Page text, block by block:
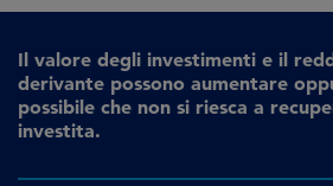
Il valore degli investimenti e il
derivante possono aumentare
possibile che non si riesca a
investita.